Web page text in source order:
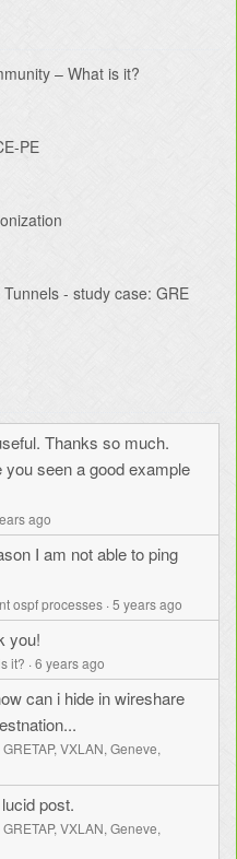
– What is it?
PE
- study case: GRE
Thanks so much.
seen a good example
ago
I am not able to ping
ospf processes ·5 years ago
you!
it? ·6 years ago
can i hide in wireshare
VXLAN, Geneve,
post.
VXLAN, Geneve,